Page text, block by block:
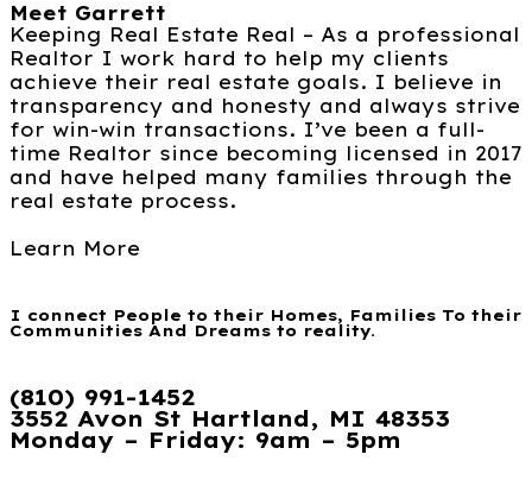
Meet Garrett
Keeping Real Estate Real – As a professional
Realtor I work hard to help my clients
achieve their real estate goals. I believe in
transparency and honesty and always strive
for win-win transactions. I’ve been a full-
time Realtor since becoming licensed in 2017
and have helped many families through the
real estate process.
Learn More
I connect People to their Homes, Families To their
Communities And Dreams to reality.
(810) 991-1452
3552 Avon St Hartland, MI 48353
Monday – Friday: 9am – 5pm